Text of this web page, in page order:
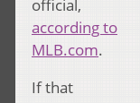
official,
according to
MLB.com.
If that